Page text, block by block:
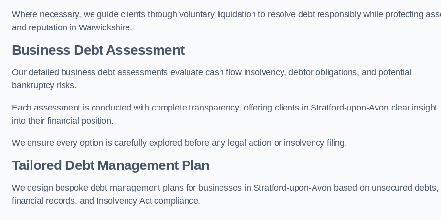
Where necessary, we guide clients through voluntary liquidation to resolve debt responsibly while protecting
and reputation in Warwickshire.
Business Debt Assessment
Our detailed business debt assessments evaluate cash flow insolvency, debtor obligations, and potential
bankruptcy risks.
Each assessment is conducted with complete transparency, offering clients in Stratford-upon-Avon clear insight
into their financial position.
We ensure every option is carefully explored before any legal action or insolvency filing.
Tailored Debt Management Plan
We design bespoke debt management plans for businesses in Stratford-upon-Avon based on unsecured debts,
financial records, and Insolvency Act compliance.